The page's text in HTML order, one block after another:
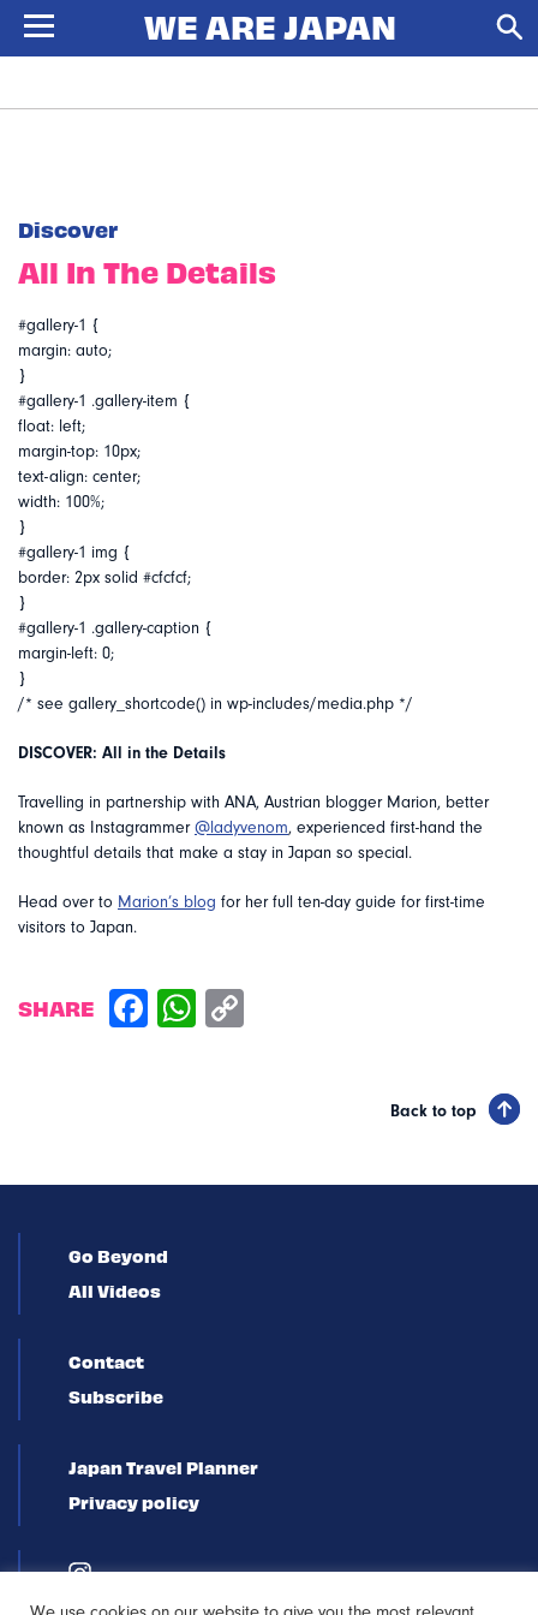
Discover
All In The Details
#gallery-1 {
margin: auto;
}
#gallery-1 .gallery-item {
float: left;
margin-top: 10px;
text-align: center;
width: 100%;
}
#gallery-1 img {
border: 2px solid #cfcfcf;
}
#gallery-1 .gallery-caption {
margin-left: 0;
}
/* see gallery_shortcode() in wp-includes/media.php */
DISCOVER: All in the Details
Travelling in partnership with ANA, Austrian blogger Marion, better
known as Instagrammer@ladyvenom, experienced first-hand the
thoughtful details that make a stay in Japan so special.
Head over to Marion’s blog for her full ten-day guide for first-time
visitors to Japan.
SHARE
Back to top
Go Beyond
All Videos
Contact
Subscribe
Japan Travel Planner
Privacy policy